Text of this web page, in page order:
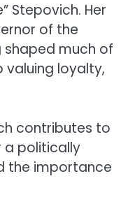
Stepovich. Her
of the
much of
valuing loyalty,
contributes to
a politically
the importance